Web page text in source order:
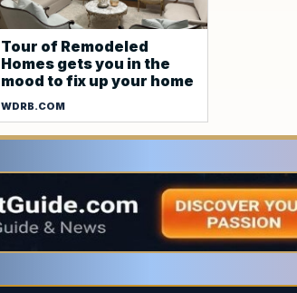
Tour of Remodeled
Homes gets you in the
mood to fix up your home
WDRB.COM